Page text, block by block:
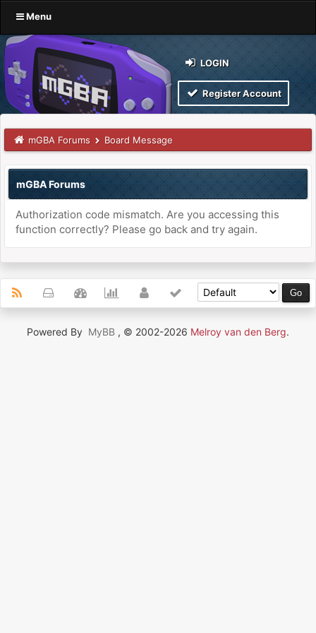
Menu
LOGIN
Register Account
mGBA Forums Board Message
mGBA Forums
Authorization code mismatch. Are you accessing this
function correctly? Please go back and try again.
Powered By MyBB , © 2002-2026 Melroy van den Berg.